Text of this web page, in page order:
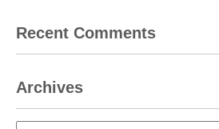
Recent Comments
Archives